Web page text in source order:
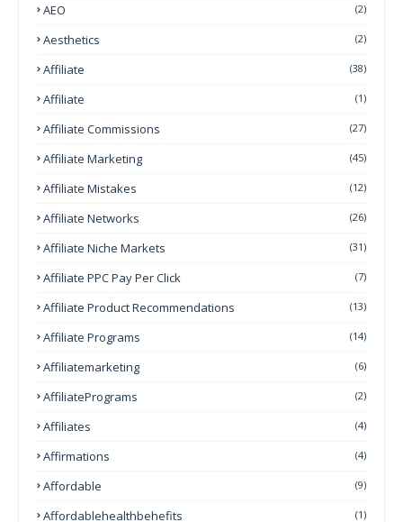
AEO (2)
Aesthetics (2)
Affiliate (38)
Affiliate (1)
Affiliate Commissions (27)
Affiliate Marketing (45)
Affiliate Mistakes (12)
Affiliate Networks (26)
Affiliate Niche Markets (31)
Affiliate PPC Pay Per Click (7)
Affiliate Product Recommendations (13)
Affiliate Programs (14)
Affiliatemarketing (6)
AffiliatePrograms (2)
Affiliates (4)
Affirmations (4)
Affordable (9)
Affordablehealthbehefits (1)